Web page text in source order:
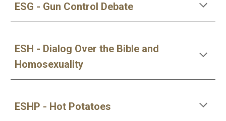
ESG - Gun Control Debate
ESH - Dialog Over the Bible and
Homosexuality
ESHP - Hot Potatoes